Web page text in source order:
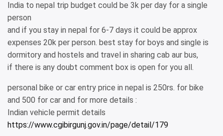
India to nepal trip budget could be 3k per day for a single
person
and if you stay in nepal for 6-7 days it could be approx
expenses 20k per person. best stay for boys and single is
dormitory and hostels and travel in sharing cab aur bus,
if there is any doubt comment box is open for you all.
personal bike or car entry price in nepal is 250rs. for bike
and 500 for car and for more details :
Indian vehicle permit details
https://www.cgibirgunj.gov.in/page/detail/179